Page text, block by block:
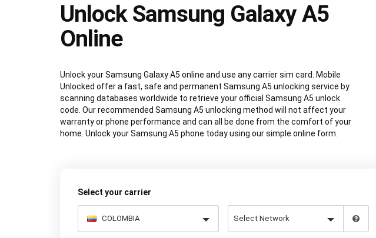
Unlock Samsung Galaxy A5
Online
Unlock your Samsung Galaxy A5 online and use any carrier sim card. Mobile
Unlocked offer a fast, safe and permanent Samsung A5 unlocking service by
scanning databases worldwide to retrieve your official Samsung A5 unlock
code. Our recommended Samsung A5 unlocking method will not affect your
warranty or phone performance and can all be done from the comfort of your
home. Unlock your Samsung A5 phone today using our simple online form.
Select your carrier